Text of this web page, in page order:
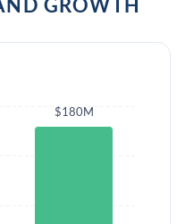
GROWTH
$180M